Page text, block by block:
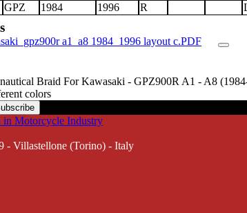
GPZ 1984 1996 R
a1_a8 1984_1996 layout c.PDF
Braid For Kawasaki - GPZ900R A1 - A8
colors
- Villastellone (Torino) - Italy